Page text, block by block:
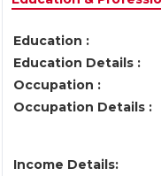
Education :
Education Details :
Occupation :
Occupation Details :
Income Details: